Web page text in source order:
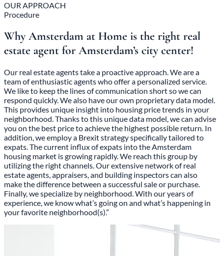
OUR APPROACH
Procedure
Why Amsterdam at Home is the right real
estate agent for Amsterdam’s city center!
Our real estate agents take a proactive approach. We are a
team of enthusiastic agents who offer a personalized service.
We like to keep the lines of communication short so we can
respond quickly. We also have our own proprietary data model.
This provides unique insight into housing price trends in your
neighborhood. Thanks to this unique data model, we can advise
you on the best price to achieve the highest possible return. In
addition, we employ a Brexit strategy specifically tailored to
expats. The current influx of expats into the Amsterdam
housing market is growing rapidly. We reach this group by
utilizing the right channels. Our extensive network of real
estate agents, appraisers, and building inspectors can also
make the difference between a successful sale or purchase.
Finally, we specialize by neighborhood. With our years of
experience, we know what’s going on and what’s happening in
your favorite neighborhood(s).”